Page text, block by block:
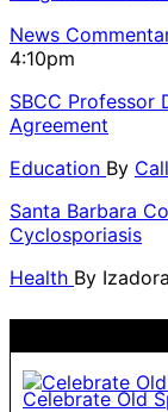
News
4:10pm
SBCC Professor
Agreement
Education By
Santa Barbara
Cyclosporiasis
Health By
Celebrate Old